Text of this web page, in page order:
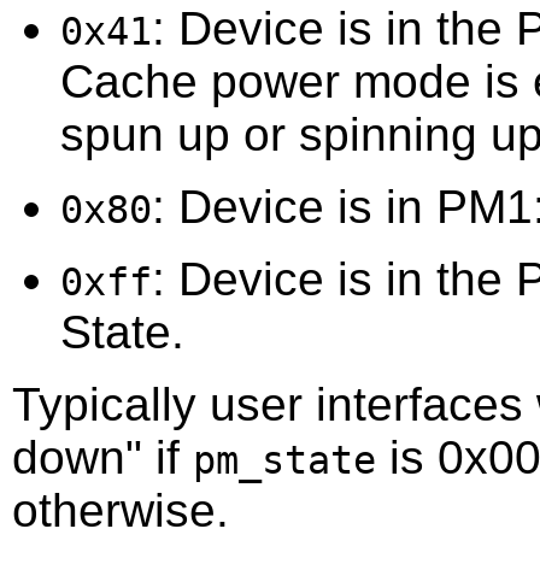
0x41: Device is in the
Cache power mode
spun up or spinning
0x80: Device is in
0xff: Device is in the
State.
Typically user
down" if pm_state is
otherwise.